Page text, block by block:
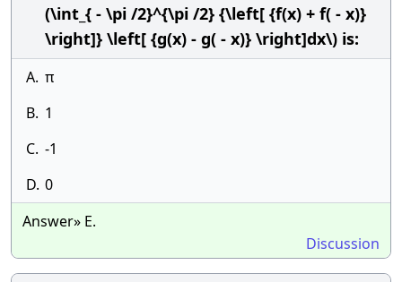
(\int_{ - \pi /2}^{\pi /2} {\left[ {f(x) + f( - x)}
\right]} \left[ {g(x) - g( - x)} \right]dx\) is:
A. π
B. 1
C. -1
D. 0
Answer» E.
Discussion